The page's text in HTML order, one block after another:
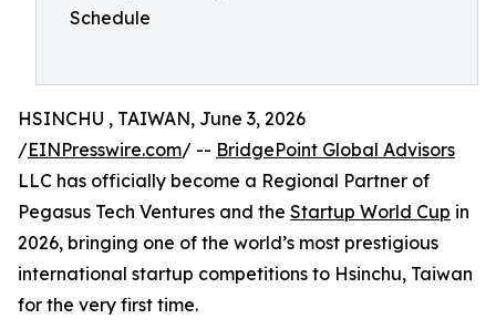
Schedule
HSINCHU , TAIWAN, June 3, 2026
/EINPresswire.com/ -- BridgePoint Global Advisors
LLC has officially become a Regional Partner of
Pegasus Tech Ventures and the Startup World Cup in
2026, bringing one of the world’s most prestigious
international startup competitions to Hsinchu, Taiwan
for the very first time.